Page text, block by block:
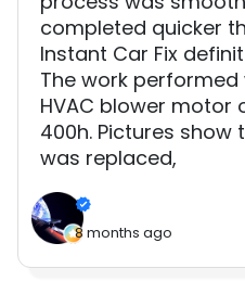
completed quicker
Instant Car Fix
The work
HVAC blower motor
400h. Pictures
was replaced,
8 months ago